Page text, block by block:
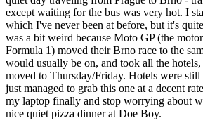
except waiting for the bus was very hot. I
which I've never been at before, but it's
was a bit weird because Moto GP (the
Formula 1) moved their Brno race to the
would usually be on, and took all the
moved to Thursday/Friday. Hotels were
just managed to grab this one at a decent
my laptop finally and stop worrying about
nice quiet pizza dinner at Doe Boy.